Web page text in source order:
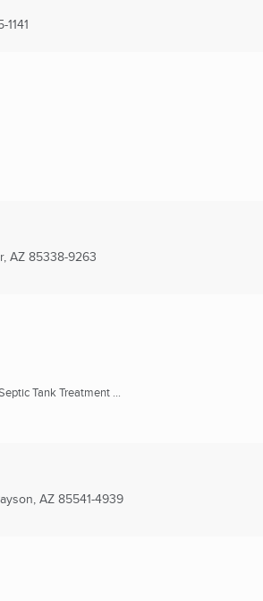
1141
AZ85338-9263
Tank Treatment ...
AZ85541-4939